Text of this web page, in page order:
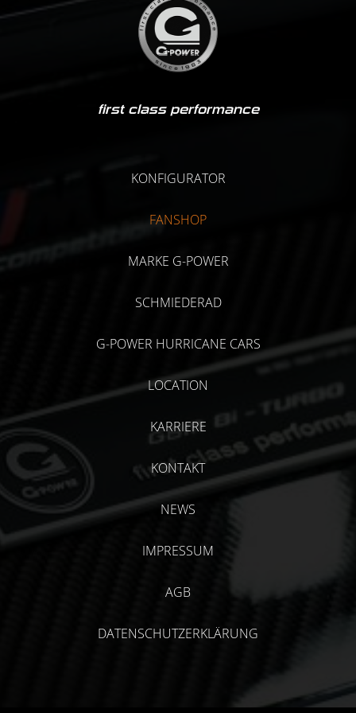
first class performance
KONFIGURATOR
FANSHOP
MARKE G-POWER
SCHMIEDERAD
G-POWER HURRICANE CARS
LOCATION
KARRIERE
KONTAKT
NEWS
IMPRESSUM
AGB
DATENSCHUTZERKLÄRUNG